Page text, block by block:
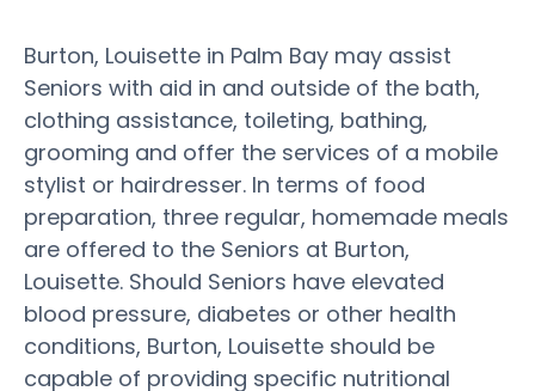
Burton, Louisette in Palm Bay may assist
Seniors with aid in and outside of the bath,
clothing assistance, toileting, bathing,
grooming and offer the services of a mobile
stylist or hairdresser. In terms of food
preparation, three regular, homemade meals
are offered to the Seniors at Burton,
Louisette. Should Seniors have elevated
blood pressure, diabetes or other health
conditions, Burton, Louisette should be
capable of providing specific nutritional